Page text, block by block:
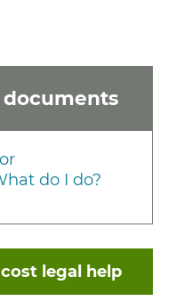
do I do?
legal help